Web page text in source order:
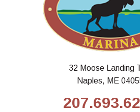
32 Moose Landing
Naples, ME